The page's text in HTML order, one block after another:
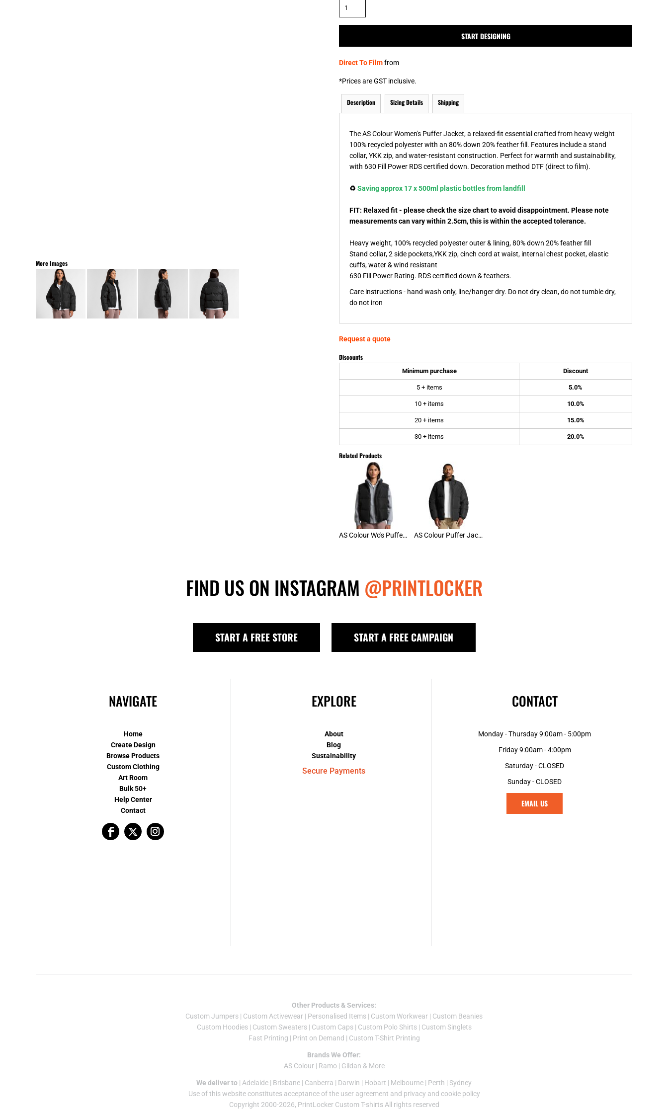
More Images
START DESIGNING
Direct To Filmfrom
*Prices are GST inclusive.
Description Sizing Details Shipping
The AS Colour Women's Puffer Jacket, a relaxed-fit essential crafted from heavy weight
100% recycled polyester with an 80% down 20% feather fill. Features include a stand
collar, YKK zip, and water-resistant construction. Perfect for warmth and sustainability,
with 630 Fill Power RDS certified down. Decoration method DTF (direct to film).
♻️ Saving approx 17 x 500ml plastic bottles from landfill
FIT: Relaxed fit - please check the size chart to avoid disappointment. Please note
measurements can vary within 2.5cm, this is within the accepted tolerance.
Heavy weight, 100% recycled polyester outer & lining, 80% down 20% feather fill
Stand collar, 2 side pockets,YKK zip, cinch cord at waist, internal chest pocket, elastic
cuffs, water & wind resistant
630 Fill Power Rating. RDS certified down & feathers.
Care instructions - hand wash only, line/hanger dry. Do not dry clean, do not tumble dry,
do not iron
Request a quote
Discounts
Minimum purchase Discount
5 + items 5.0%
10 + items 10.0%
20 + items 15.0%
30 + items 20.0%
Related Products
AS Colour Wo's Puffer Vest AS Colour Puffer Jacket
FIND US ON INSTAGRAM @PRINTLOCKER
START A FREE STORE START A FREE CAMPAIGN
NAVIGATE
Home
Create Design
Browse Products
Custom Clothing
Art Room
Bulk 50+
Help Center
Contact
EXPLORE
About
Blog
Sustainability
Secure Payments
CONTACT
Monday - Thursday 9:00am - 5:00pm
Friday 9:00am - 4:00pm
Saturday - CLOSED
Sunday - CLOSED
EMAIL US
Other Products & Services:
Custom Jumpers | Custom Activewear | Personalised Items | Custom Workwear | Custom Beanies
Custom Hoodies| Custom Sweaters| Custom Caps| Custom Polo Shirts| Custom Singlets
Fast Printing | Print on Demand | Custom T-Shirt Printing
Brands We Offer:
AS Colour| Ramo | Gildan & More
We deliver to | Adelaide | Brisbane | Canberra | Darwin | Hobart | Melbourne | Perth | Sydney
Use of this website constitutes acceptance of the user agreement and privacy and cookie policy
Copyright 2000-2026, PrintLocker Custom T-shirts All rights reserved
& NUMBERS